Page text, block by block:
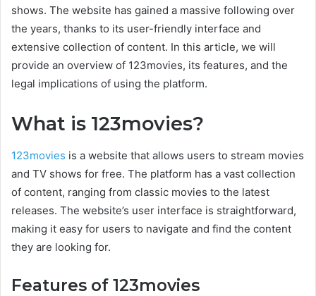
shows. The website has gained a massive following over
the years, thanks to its user-friendly interface and
extensive collection of content. In this article, we will
provide an overview of 123movies, its features, and the
legal implications of using the platform.
What is 123movies?
123movies is a website that allows users to stream movies
and TV shows for free. The platform has a vast collection
of content, ranging from classic movies to the latest
releases. The website’s user interface is straightforward,
making it easy for users to navigate and find the content
they are looking for.
Features of 123movies